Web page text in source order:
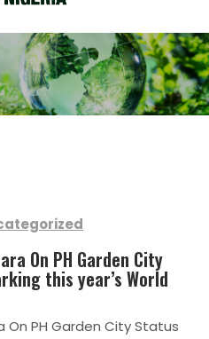
On PH Garden City
this year’s World
On PH Garden City Status